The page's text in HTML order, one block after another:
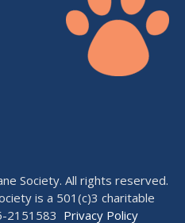
Society. All rights reserved.
is a 501(c)3 charitable
2151583 Privacy Policy